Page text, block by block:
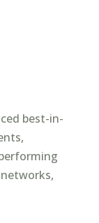
best-in-